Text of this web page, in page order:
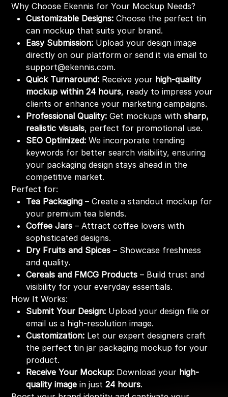
Why Choose Ekennis for Your Mockup Needs?
Customizable Designs: Choose the perfect tin
can mockup that suits your brand.
Easy Submission: Upload your design image
directly on our platform or send it via email to
support@ekennis.com.
Quick Turnaround: Receive your high-quality
mockup within 24 hours, ready to impress your
clients or enhance your marketing campaigns.
Professional Quality: Get mockups withsharp,
realistic visuals, perfect for promotional use.
SEO Optimized: We incorporate trending
keywords for better search visibility, ensuring
your packaging design stays ahead in the
competitive market.
Perfect for:
Tea Packaging – Create a standout mockup for
your premium tea blends.
Coffee Jars – Attract coffee lovers with
sophisticated designs.
Dry Fruits and Spices – Showcase freshness
and quality.
Cereals and FMCG Products – Build trust and
visibility for your everyday essentials.
How It Works:
Submit Your Design: Upload your design file or
email us a high-resolution image.
Customization: Let our expert designers craft
the perfect tin jar packaging mockup for your
product.
Receive Your Mockup: Download your high-
quality image in just24 hours.